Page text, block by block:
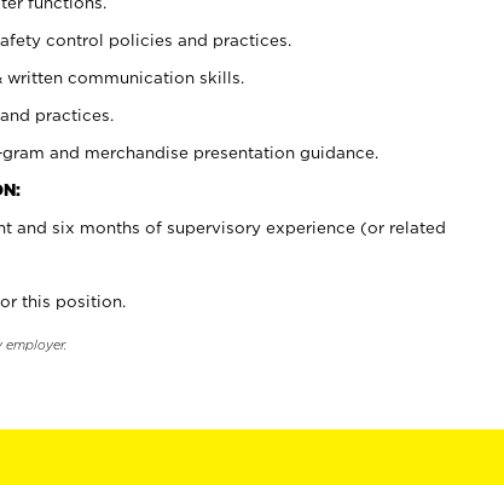
control policies and practices.
communication skills.
practices.
and merchandise presentation guidance.
and six months of supervisory experience (or related
this position.
employer.